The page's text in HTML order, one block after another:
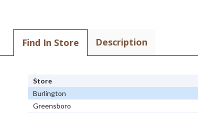
Find In Store Description
Store
Burlington
Greensboro